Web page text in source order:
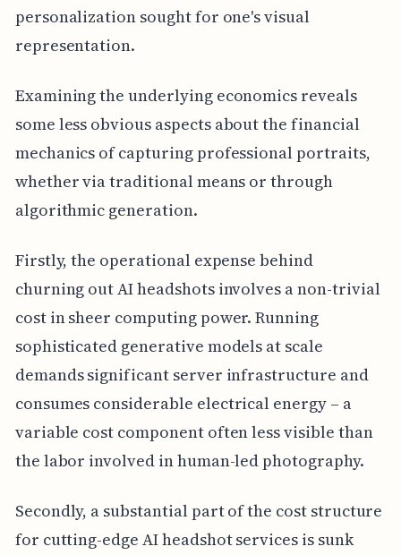
personalization sought for one's visual
representation.
Examining the underlying economics reveals
some less obvious aspects about the financial
mechanics of capturing professional portraits,
whether via traditional means or through
algorithmic generation.
Firstly, the operational expense behind
churning out AI headshots involves a non-trivial
cost in sheer computing power. Running
sophisticated generative models at scale
demands significant server infrastructure and
consumes considerable electrical energy – a
variable cost component often less visible than
the labor involved in human-led photography.
Secondly, a substantial part of the cost structure
for cutting-edge AI headshot services is sunk